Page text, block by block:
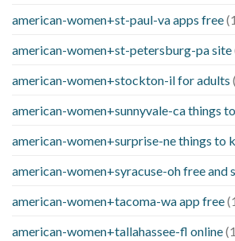
american-women+st-paul-va apps free
american-women+st-petersburg-pa site
american-women+stockton-il for adults
american-women+sunnyvale-ca things
american-women+surprise-ne things to
american-women+syracuse-oh free and
american-women+tacoma-wa app free
american-women+tallahassee-fl online